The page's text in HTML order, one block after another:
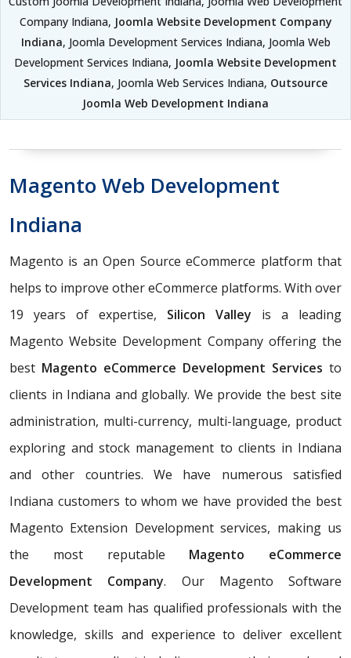
Company Indiana, Joomla Website Development Company
Indiana, Joomla Development Services Indiana, Joomla Web
Development Services Indiana, Joomla Website Development
Services Indiana, Joomla Web Services Indiana, Outsource
Joomla Web Development Indiana
Magento Web Development
Indiana
Magento is an Open Source eCommerce platform that
helps to improve other eCommerce platforms. With over
19 years of expertise, Silicon Valley is a leading
Magento Website Development Company offering the
best Magento eCommerce Development Services to
clients in Indiana and globally. We provide the best site
administration, multi-currency, multi-language, product
exploring and stock management to clients in Indiana
and other countries. We have numerous satisfied
Indiana customers to whom we have provided the best
Magento Extension Development services, making us
the most reputable Magento eCommerce
Development Company. Our Magento Software
Development team has qualified professionals with the
knowledge, skills and experience to deliver excellent